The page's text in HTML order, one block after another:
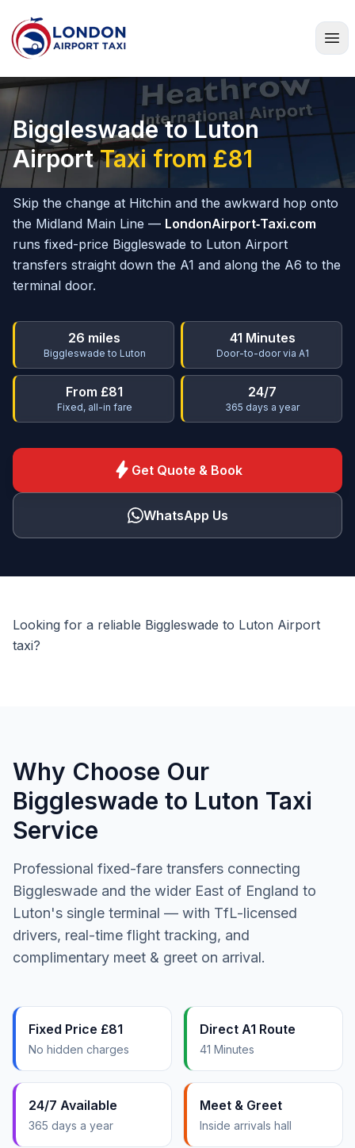
Home
Biggleswade to Luton
AirportTaxi from £81
Skip the change at Hitchin and the awkward hop onto
the Midland Main Line — LondonAirport‑Taxi.com
runs fixed-price Biggleswade to Luton Airport
transfers straight down the A1 and along the A6 to the
terminal door.
26 miles
Biggleswade to Luton
41 Minutes
Door-to-door via A1
From £81
Fixed, all-in fare
24/7
365 days a year
bolt Get Quote & Book
WhatsApp Us
Looking for a reliable Biggleswade to Luton Airport
taxi?
Why Choose Our
Biggleswade to Luton Taxi
Service
Professional fixed-fare transfers connecting
Biggleswade and the wider East of England to
Luton's single terminal — with TfL-licensed
drivers, real-time flight tracking, and
complimentary meet & greet on arrival.
Fixed Price £81
No hidden charges
Direct A1 Route
41 Minutes
24/7 Available
365 days a year
Meet & Greet
Inside arrivals hall